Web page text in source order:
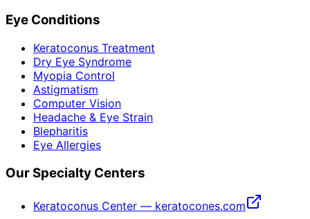
Eye Conditions
Keratoconus Treatment
Dry Eye Syndrome
Myopia Control
Astigmatism
Computer Vision
Headache & Eye Strain
Blepharitis
Eye Allergies
Our Specialty Centers
Keratoconus Center — keratocones.com